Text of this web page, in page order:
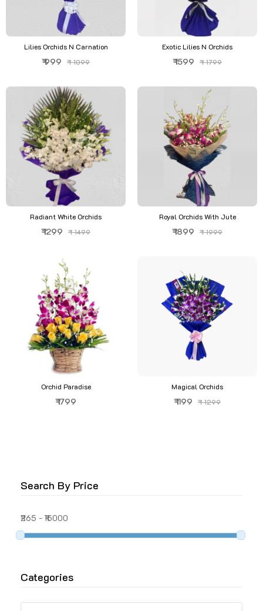
Lilies Orchids N Carnation
₹ 999 ₹ 1099
Exotic Lilies N Orchids
₹ 1599 ₹ 1799
Radiant White Orchids
₹ 1299 ₹ 1499
Royal Orchids With Jute
₹ 1899 ₹ 1999
Orchid Paradise
₹ 1799
Magical Orchids
₹ 1199 ₹ 1299
Search By Price
₹265 - ₹15000
Categories